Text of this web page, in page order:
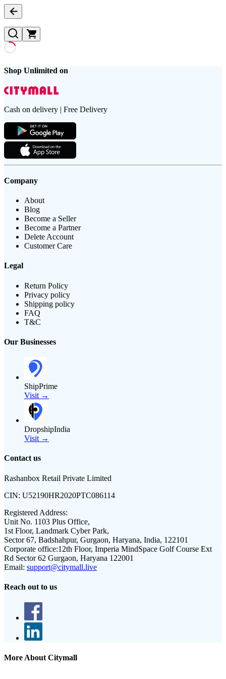
Shop Unlimited on
Cash on delivery | Free Delivery
Company
About
Blog
Become a Seller
Become a Partner
Delete Account
Customer Care
Legal
Return Policy
Privacy policy
Shipping policy
FAQ
T&C
Our Businesses
ShipPrime
Visit →
DropshipIndia
Visit →
Contact us
Rashanbox Retail Private Limited
CIN: U52190HR2020PTC086114
Registered Address:
Unit No. 1103 Plus Office,
1st Floor, Landmark Cyber Park,
Sector 67, Badshahpur, Gurgaon, Haryana, India, 122101
Corporate office:12th Floor, Imperia MindSpace Golf Course Ext
Rd Sector 62 Gurgaon, Haryana 122001
Email: support@citymall.live
Reach out to us
More About Citymall